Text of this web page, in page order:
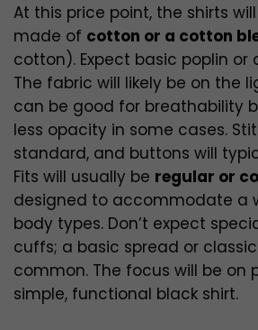
At this price point, the shirts
made of cotton or a cotton
cotton). Expect basic poplin or
The fabric will likely be on the
can be good for breathability
less opacity in some cases.
standard, and buttons will
Fits will usually be regular or
designed to accommodate a
body types. Don’t expect
cuffs; a basic spread or
common. The focus will be on
simple, functional black shirt.